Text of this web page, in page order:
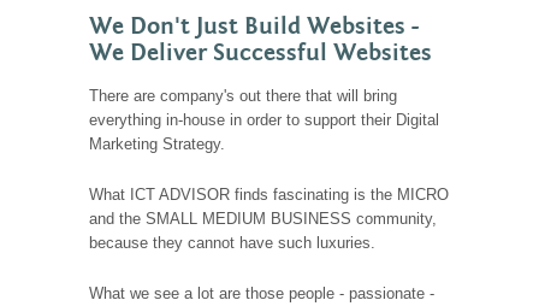
We Don't Just Build Websites -
We Deliver Successful Websites
There are company's out there that will bring
everything in-house in order to support their Digital
Marketing Strategy.
What ICT ADVISOR finds fascinating is the MICRO
and the SMALL MEDIUM BUSINESS community,
because they cannot have such luxuries.
What we see a lot are those people - passionate -